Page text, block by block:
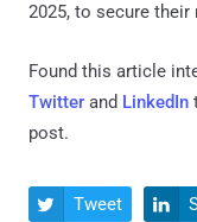
2025, to secure their
Found this article
Twitter and LinkedIn
post.
 Tweet 